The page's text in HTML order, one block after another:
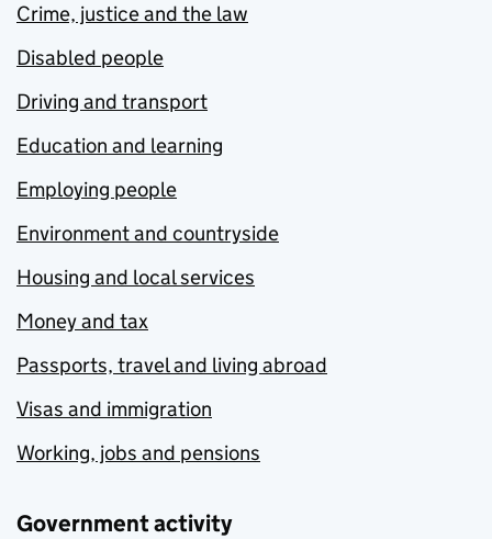
Crime, justice and the law
Disabled people
Driving and transport
Education and learning
Employing people
Environment and countryside
Housing and local services
Money and tax
Passports, travel and living abroad
Visas and immigration
Working, jobs and pensions
Government activity